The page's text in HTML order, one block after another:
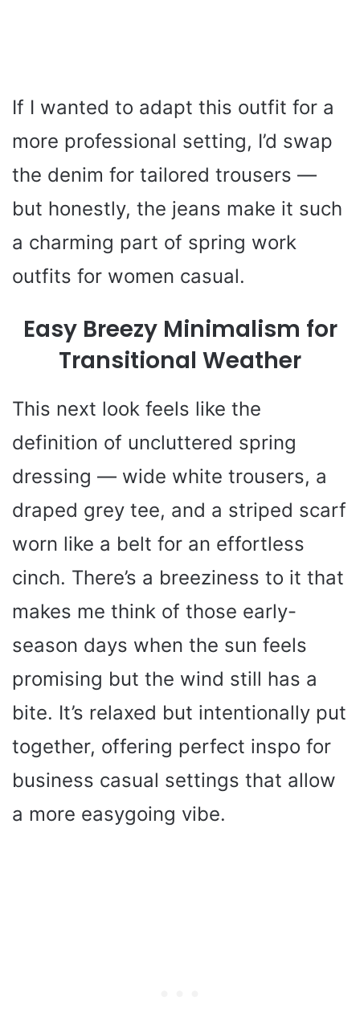
If I wanted to adapt this outfit for a
more professional setting, I’d swap
the denim for tailored trousers —
but honestly, the jeans make it such
a charming part of spring work
outfits for women casual.
Easy Breezy Minimalism for
Transitional Weather
This next look feels like the
definition of uncluttered spring
dressing — wide white trousers, a
draped grey tee, and a striped scarf
worn like a belt for an effortless
cinch. There’s a breeziness to it that
makes me think of those early-
season days when the sun feels
promising but the wind still has a
bite. It’s relaxed but intentionally put
together, offering perfect inspo for
business casual settings that allow
a more easygoing vibe.